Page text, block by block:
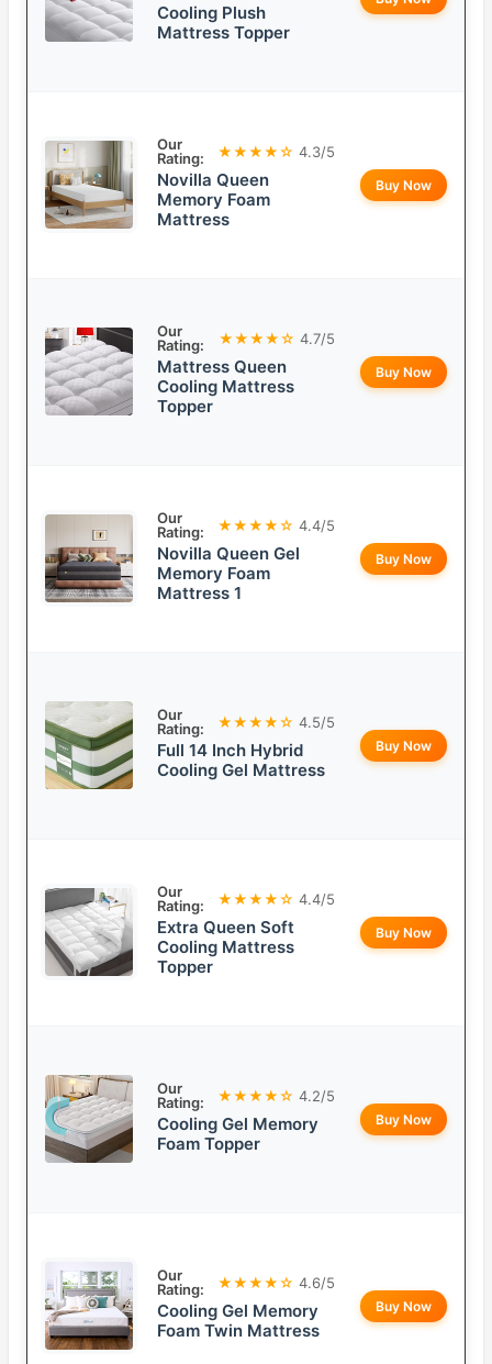
Cooling Plush
Mattress Topper
Our
Rating:
★★★★☆ 4.3/5
Novilla Queen
Memory Foam
Mattress
Buy Now
Our
Rating:
★★★★☆ 4.7/5
Mattress Queen
Cooling Mattress
Topper
Buy Now
Our
Rating:
★★★★☆ 4.4/5
Novilla Queen Gel
Memory Foam
Mattress 1
Buy Now
Our
Rating:
★★★★☆ 4.5/5
Full 14 Inch Hybrid
Cooling Gel Mattress
Buy Now
Our
Rating:
★★★★☆ 4.4/5
Extra Queen Soft
Cooling Mattress
Topper
Buy Now
Our
Rating:
★★★★☆ 4.2/5
Cooling Gel Memory
Foam Topper
Buy Now
Our
Rating:
★★★★☆ 4.6/5
Cooling Gel Memory
Foam Twin Mattress
Buy Now